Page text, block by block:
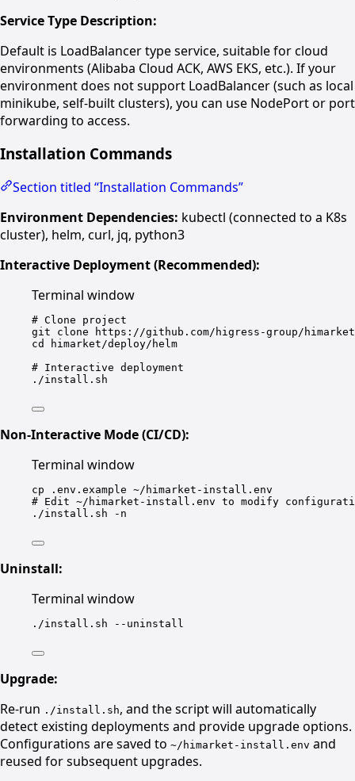
Service Type Description:
Default is LoadBalancer type service, suitable for cloud
environments (Alibaba Cloud ACK, AWS EKS, etc.). If your
environment does not support LoadBalancer (such as local
minikube, self-built clusters), you can use NodePort or port
forwarding to access.
Installation Commands
Section titled “Installation Commands”
Environment Dependencies: kubectl (connected to a K8s
cluster), helm, curl, jq, python3
Interactive Deployment (Recommended):
Terminal window
# Clone project
git
clone
https://github.com/higress-group/
cd
himarket/deploy/helm
# Interactive deployment
./install.sh
Non-Interactive Mode (CI/CD):
Terminal window
cp .env.example ~/himarket-install.env
# Edit ~/himarket-install.env to modify
./install.sh
-n
Uninstall:
Terminal window
./install.sh --uninstall
Upgrade:
Re-run ./install.sh, and the script will automatically
detect existing deployments and provide upgrade options.
Configurations are saved to ~/himarket-install.env and
reused for subsequent upgrades.